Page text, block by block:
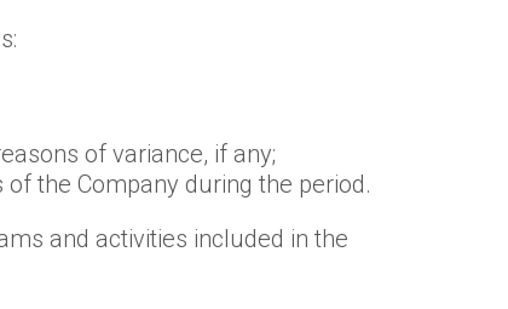
of variance, if any;
the Company during the period.
and activities included in the